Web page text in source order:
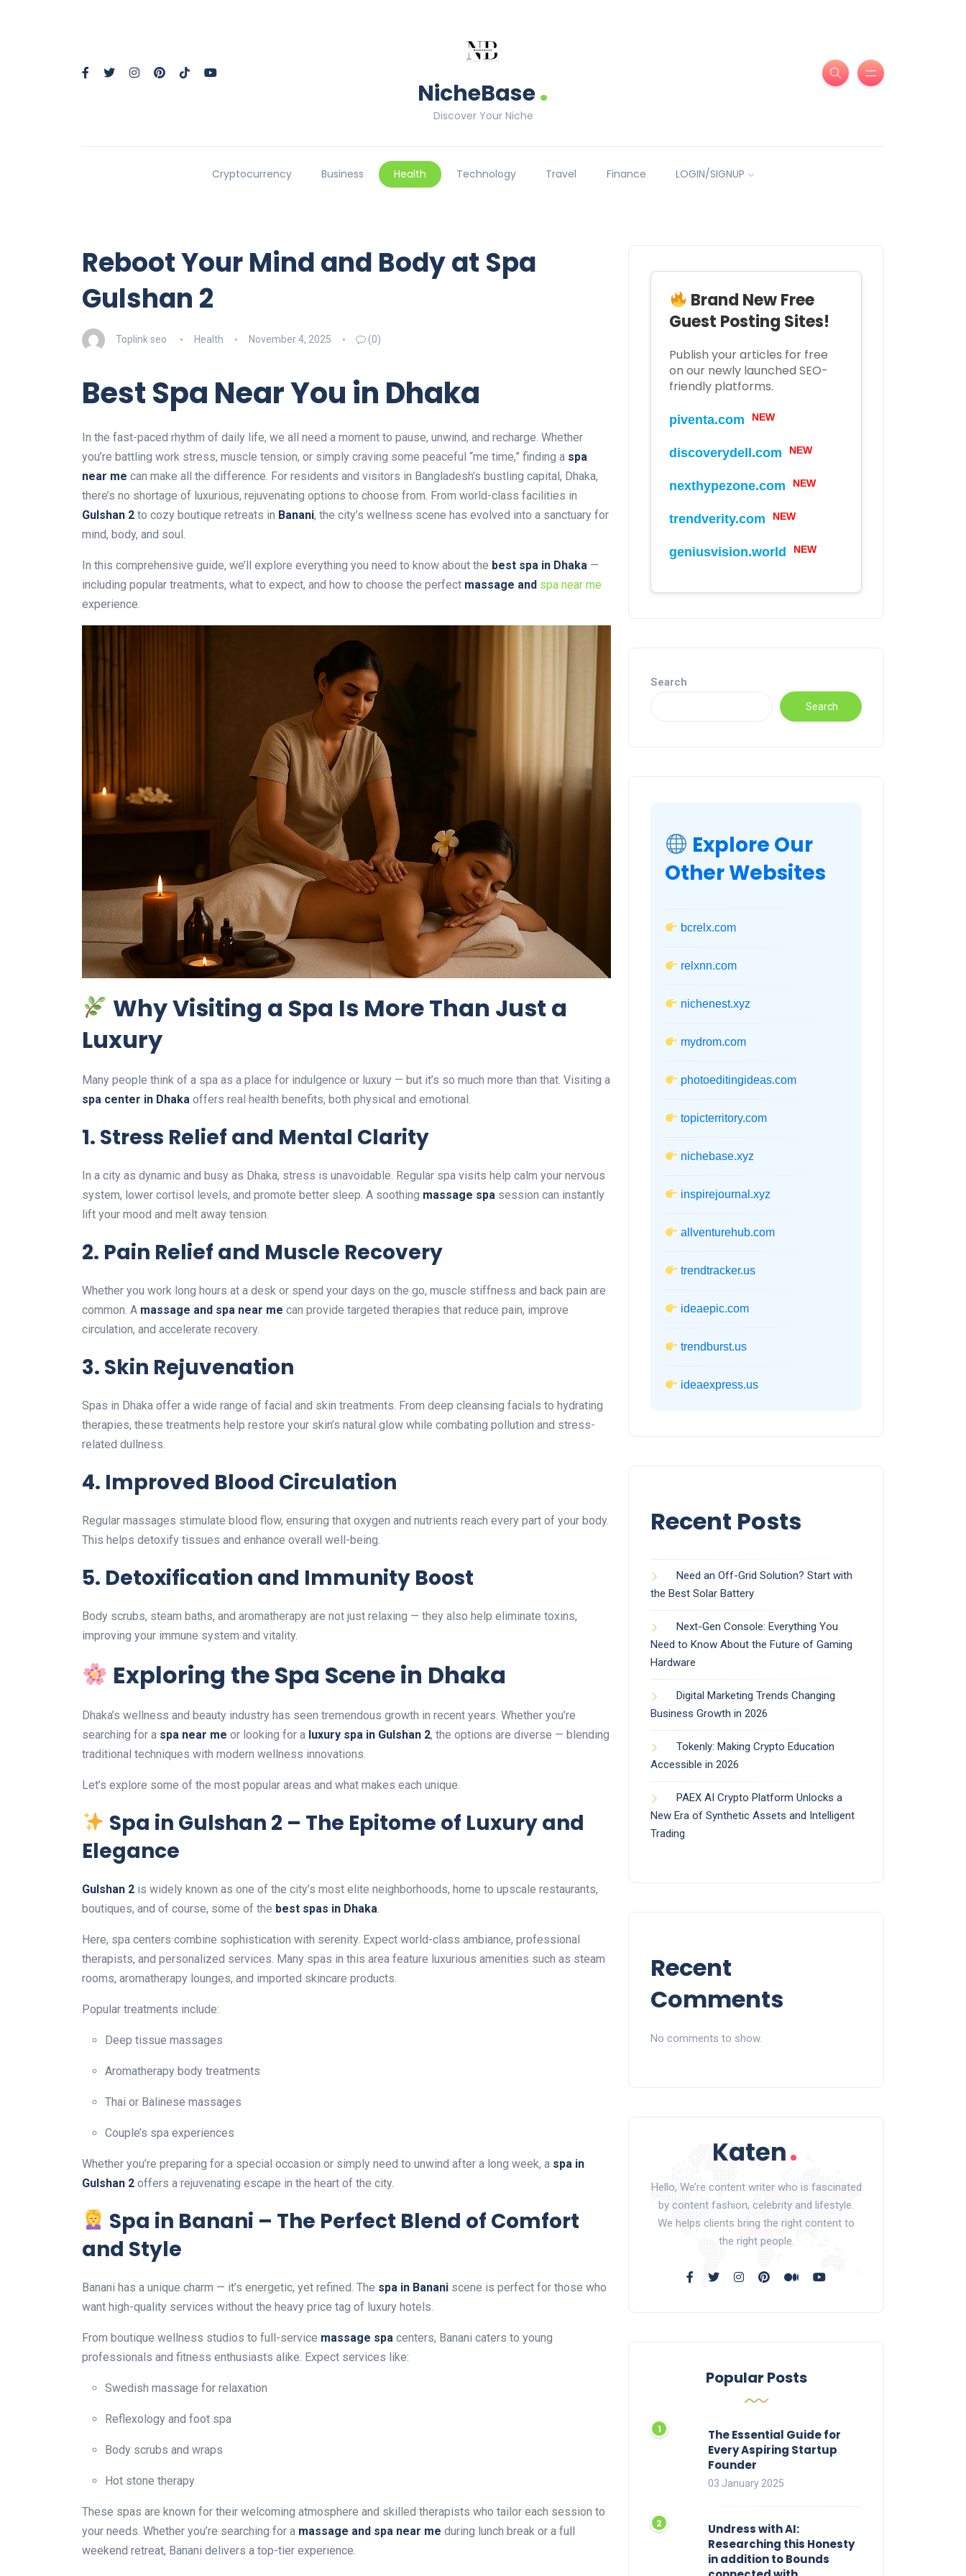
NicheBase.
Discover Your Niche
Cryptocurrency Business Health Technology Travel Finance LOGIN/SIGNUP
Reboot Your Mind and Body at Spa
Gulshan 2
Toplink seo Health November 4, 2025 (0)
Best Spa Near You in Dhaka
In the fast-paced rhythm of daily life, we all need a moment to pause, unwind, and recharge. Whether
you’re battling work stress, muscle tension, or simply craving some peaceful “me time,” finding a spa
near me can make all the difference. For residents and visitors in Bangladesh’s bustling capital, Dhaka,
there’s no shortage of luxurious, rejuvenating options to choose from. From world-class facilities in
Gulshan 2 to cozy boutique retreats in Banani, the city’s wellness scene has evolved into a sanctuary for
mind, body, and soul.
In this comprehensive guide, we’ll explore everything you need to know about the best spa in Dhaka —
including popular treatments, what to expect, and how to choose the perfect massage and spa near me
experience.
Why Visiting a Spa Is More Than Just a
Luxury
Many people think of a spa as a place for indulgence or luxury — but it’s so much more than that. Visiting a
spa center in Dhaka offers real health benefits, both physical and emotional.
1. Stress Relief and Mental Clarity
In a city as dynamic and busy as Dhaka, stress is unavoidable. Regular spa visits help calm your nervous
system, lower cortisol levels, and promote better sleep. A soothing massage spa session can instantly
lift your mood and melt away tension.
2. Pain Relief and Muscle Recovery
Whether you work long hours at a desk or spend your days on the go, muscle stiffness and back pain are
common. A massage and spa near me can provide targeted therapies that reduce pain, improve
circulation, and accelerate recovery.
3. Skin Rejuvenation
Spas in Dhaka offer a wide range of facial and skin treatments. From deep cleansing facials to hydrating
therapies, these treatments help restore your skin’s natural glow while combating pollution and stress-
related dullness.
4. Improved Blood Circulation
Regular massages stimulate blood flow, ensuring that oxygen and nutrients reach every part of your body.
This helps detoxify tissues and enhance overall well-being.
5. Detoxification and Immunity Boost
Body scrubs, steam baths, and aromatherapy are not just relaxing — they also help eliminate toxins,
improving your immune system and vitality.
Exploring the Spa Scene in Dhaka
Dhaka’s wellness and beauty industry has seen tremendous growth in recent years. Whether you’re
searching for a spa near me or looking for a luxury spa in Gulshan 2, the options are diverse — blending
traditional techniques with modern wellness innovations.
Let’s explore some of the most popular areas and what makes each unique.
Spa in Gulshan 2 – The Epitome of Luxury and
Elegance
Gulshan 2 is widely known as one of the city’s most elite neighborhoods, home to upscale restaurants,
boutiques, and of course, some of the best spas in Dhaka
Here, spa centers combine sophistication with serenity. Expect world-class ambiance, professional
therapists, and personalized services. Many spas in this area feature luxurious amenities such as steam
rooms, aromatherapy lounges, and imported skincare products.
Popular treatments include:
Deep tissue massages
Aromatherapy body treatments
Thai or Balinese massages
Couple’s spa experiences
Whether you’re preparing for a special occasion or simply need to unwind after a long week, a spa in
Gulshan 2 offers a rejuvenating escape in the heart of the city.
Spa in Banani – The Perfect Blend of Comfort
and Style
Banani has a unique charm — it’s energetic, yet refined. The spa in Banani scene is perfect for those who
want high-quality services without the heavy price tag of luxury hotels.
From boutique wellness studios to full-service massage spa centers, Banani caters to young
professionals and fitness enthusiasts alike. Expect services like:
Swedish massage for relaxation
Reflexology and foot spa
Body scrubs and wraps
Hot stone therapy
These spas are known for their welcoming atmosphere and skilled therapists who tailor each session to
your needs. Whether you’re searching for a massage and spa near me during lunch break or a full
weekend retreat, Banani delivers a top-tier experience.
Brand New Free
Guest Posting Sites!
Publish your articles for free
on our newly launched SEO-
friendly platforms.
piventa.com NEW
discoverydell.com NEW
nexthypezone.com NEW
trendverity.com NEW
geniusvision.world NEW
Search
Search
Explore Our
Other Websites
bcrelx.com
relxnn.com
nichenest.xyz
mydrom.com
photoeditingideas.com
topicterritory.com
nichebase.xyz
inspirejournal.xyz
allventurehub.com
trendtracker.us
ideaepic.com
trendburst.us
ideaexpress.us
Recent Posts
Need an Off-Grid Solution? Start with
the Best Solar Battery
Next-Gen Console: Everything You
Need to Know About the Future of Gaming
Hardware
Digital Marketing Trends Changing
Business Growth in 2026
Tokenly: Making Crypto Education
Accessible in 2026
PAEX AI Crypto Platform Unlocks a
New Era of Synthetic Assets and Intelligent
Trading
Recent
Comments
No comments to show.
Hello, We’re content writer who is fascinated
by content fashion, celebrity and lifestyle.
We helps clients bring the right content to
the right people.
Popular Posts
The Essential Guide for
Every Aspiring Startup
Founder
03 January 2025
Undress with AI:
Researching this Honesty
in addition to Bounds